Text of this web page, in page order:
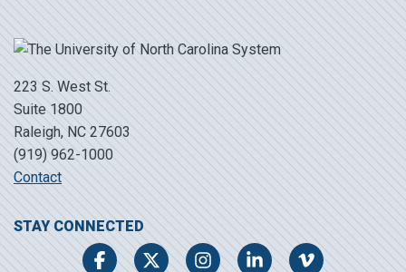
223 S. West St.
Suite 1800
Raleigh, NC 27603
(919) 962-1000
Contact
STAY CONNECTED
FacebookTwitter InstagramLinkedInVimeo